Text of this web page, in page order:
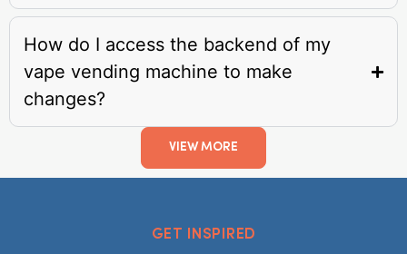
How do I access the backend of my
vape vending machine to make
changes?
VIEW MORE
GET INSPIRED